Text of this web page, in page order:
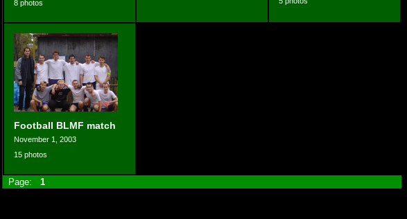
8 photos
Football BLMF match
November 1, 2003
15 photos
Page: 1